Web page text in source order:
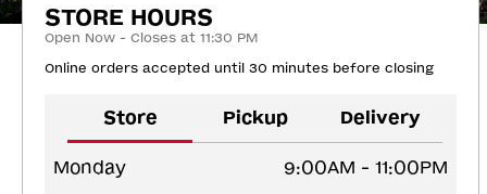
STORE HOURS
Open Now - Closes at 11:30 PM
Online orders accepted until 30 minutes before closing
Store Pickup Delivery
Monday
9:00AM - 11:00PM